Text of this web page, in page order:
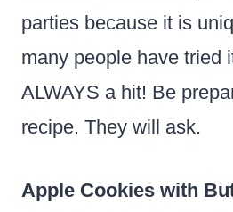
parties because it is
many people have tried
ALWAYS a hit! Be
recipe. They will ask.
Apple Cookies with